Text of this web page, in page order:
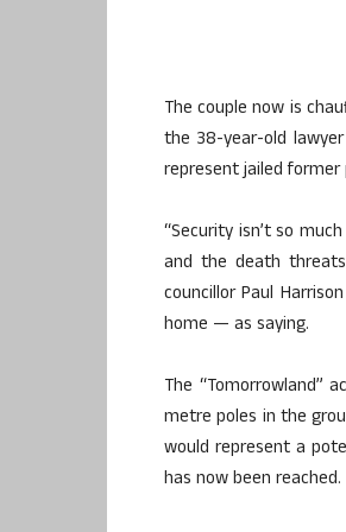
The couple now is
the 38-year-old
represent jailed former
“Security isn’t so
and the death
councillor Paul
home — as saying.
The “Tomorrowland”
metre poles in the
would represent a
has now been reached.